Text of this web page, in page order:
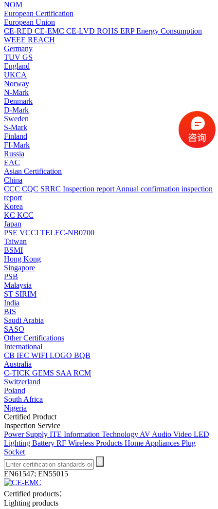
NOM
European Certification
European Union
CE-RED CE-EMC CE-LVD ROHS ERP Energy Consumption
WEEE REACH
Germany
TUV GS
England
UKCA
Norway
N-Mark
Denmark
D-Mark
Sweden
S-Mark
Finland
FI-Mark
Russia
EAC
Asian Certification
China
CCC CQC SRRC Inspection report Annual confirmation inspection
report
Korea
KC KCC
Japan
PSE VCCI TELEC-NB0700
Taiwan
BSMI
Hong Kong
Singapore
PSB
Malaysia
ST SIRIM
India
BIS
Saudi Arabia
SASO
Other Certifications
International
CB IEC WIFI LOGO BQB
Australia
C-TICK GEMS SAA RCM
Switzerland
Poland
South Africa
Nigeria
Certified Product
Inspection Service
Power Supply ITE Information Technology AV Audio Video LED
Lighting Battery RF Wireless Products Home Appliances Plug
Socket
EN61547; EN55015
Certified products：
Lighting products